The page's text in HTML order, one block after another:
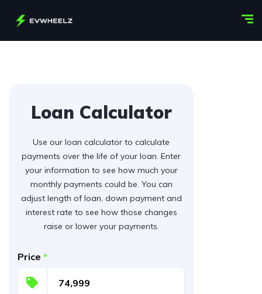
Loan Calculator
Use our loan calculator to calculate
payments over the life of your loan. Enter
your information to see how much your
monthly payments could be. You can
adjust length of loan, down payment and
interest rate to see how those changes
raise or lower your payments.
Price *